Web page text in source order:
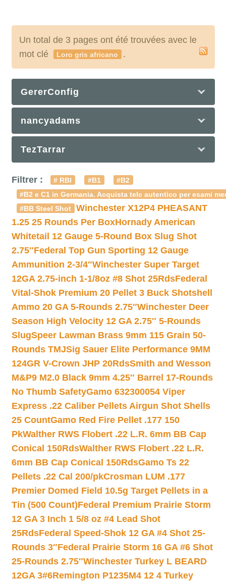
Un total de 3 pages ont été trouvées avec le
mot clé
Loro gris africano .
GererConfig
nancyadams
TezTarrar
Filtrer : # RBI #B1
#B2
#B2 e C1 in Germania. Acquista telc autentico per esami
#BB Steel Shot
Winchester X12P4 PHEASANT
1.25 25 Rounds Per BoxHornady American
Whitetail 12 Gauge 5-Round Box Slug Shot
2.75″Federal Top Gun Sporting 12 Gauge
Ammunition 2-3/4″Winchester Super Target
12GA 2.75-inch 1-1/8oz #8 Shot 25RdsFederal
Vital-Shok Premium 20 Pellet 3 Buck Shotshell
Ammo 20 GA 5-Rounds 2.75″Winchester Deer
Season High Velocity 12 GA 2.75″ 5-Rounds
SlugSpeer Lawman Brass 9mm 115 Grain 50-
Rounds TMJSig Sauer Elite Performance 9MM
124GR V-Crown JHP 20RdsSmith and Wesson
M&P9 M2.0 Black 9mm 4.25″ Barrel 17-Rounds
No Thumb SafetyGamo 632300054 Viper
Express .22 Caliber Pellets Airgun Shot Shells
25 CountGamo Red Fire Pellet .177 150
PkWalther RWS Flobert .22 L.R. 6mm BB Cap
Conical 150RdsWalther RWS Flobert .22 L.R.
6mm BB Cap Conical 150RdsGamo Ts 22
Pellets .22 Cal 200/pkCrosman LUM .177
Premier Domed Field 10.5g Target Pellets in a
Tin (500 Count)Federal Premium Prairie Storm
12 GA 3 Inch 1 5/8 oz #4 Lead Shot
25RdsFederal Speed-Shok 12 GA #4 Shot 25-
Rounds 3″Federal Prairie Storm 16 GA #6 Shot
25-Rounds 2.75″Winchester Turkey L BEARD
12GA 3#6Remington P1235M4 12 4 Turkey